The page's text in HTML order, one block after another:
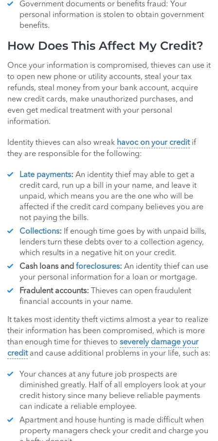
Government documents or benefits fraud: Your
personal information is stolen to obtain government
benefits.
How Does This Affect My Credit?
Once your information is compromised, thieves can use it
to open new phone or utility accounts, steal your tax
refunds, steal money from your bank account, acquire
new credit cards, make unauthorized purchases, and
even get medical treatment with your personal
information.
Identity thieves can also wreak havoc on your creditif
they are responsible for the following:
Late payments: An identity thief may able to get a
credit card, run up a bill in your name, and leave it
unpaid, which means you are the one who will be
affected if the credit card company believes you are
not paying the bills.
Collections: If enough time goes by with unpaid bills,
lenders turn these debts over to a collection agency,
which results in a negative hit on your credit.
Cash loans and foreclosures: An identity thief can use
your personal information for a loan or mortgage.
Fradulent accounts: Thieves can open fraudulent
financial accounts in your name.
It takes most identity theft victims almost a year to realize
their information has been compromised, which is more
than enough time for thieves to severely damage your
creditand cause additional problems in your life, such as:
Your chances at any future job prospects are
diminished greatly. Half of all employers look at your
credit history since many believe reliable payments
can indicate a reliable employee.
Apartment and house hunting is made difficult when
property managers check your credit and charge you